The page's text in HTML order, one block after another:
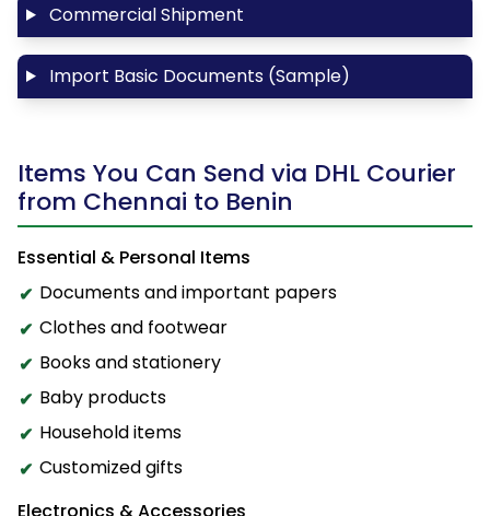
Commercial Shipment
Import Basic Documents (Sample)
Items You Can Send via DHL Courier
from Chennai to Benin
Essential & Personal Items
Documents and important papers
Clothes and footwear
Books and stationery
Baby products
Household items
Customized gifts